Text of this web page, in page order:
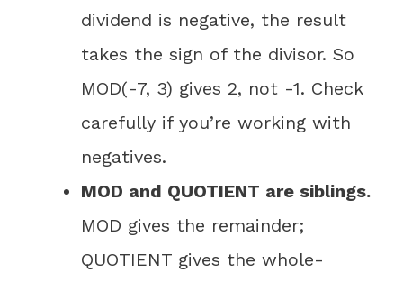
dividend is negative, the result
takes the sign of the divisor. So
MOD(-7, 3) gives 2, not -1. Check
carefully if you’re working with
negatives.
MOD and QUOTIENT are siblings.
MOD gives the remainder;
QUOTIENT gives the whole-